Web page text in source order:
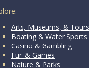
Arts, Museums, & Tours
Boating & Water Sports
Casino & Gambling
Fun & Games
Nature & Parks